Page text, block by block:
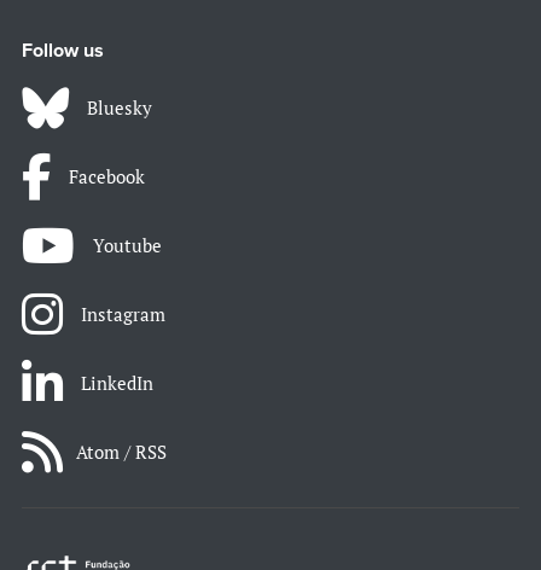
Follow us
Bluesky
Facebook
Youtube
Instagram
LinkedIn
Atom / RSS